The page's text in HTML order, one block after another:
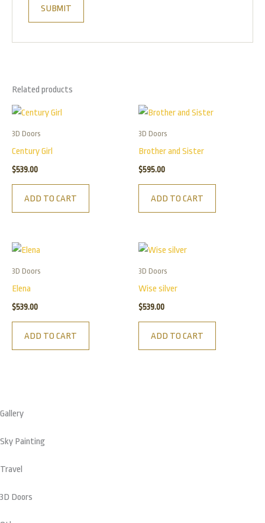
Related products
3D Doors
Century Girl
$539.00
ADD TO CART
3D Doors
Brother and Sister
$595.00
ADD TO CART
3D Doors
Elena
$539.00
ADD TO CART
3D Doors
Wise silver
$539.00
ADD TO CART
Gallery
Sky Painting
Travel
3D Doors